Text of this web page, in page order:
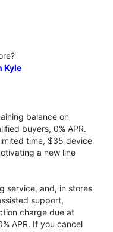
Kyle
balance on
buyers, 0% APR.
time, $35 device
a new line
service, and, in stores
support,
charge due at
APR. If you cancel